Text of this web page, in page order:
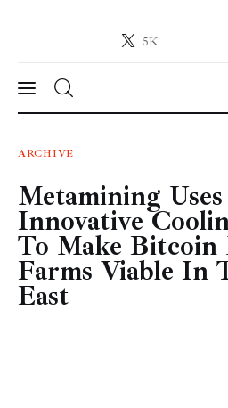
5K
Crypto-News.net
News
Technology
Markets
Learn
ARCHIVE
Metamining
Innovative
To Make
Farms Viable In
East